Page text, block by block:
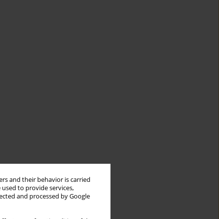
and their behavior is carried
to provide services,
and processed by Google